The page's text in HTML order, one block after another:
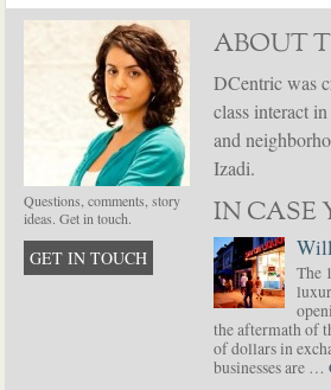
Questions, comments, story
ideas. Get in touch.
GET IN TOUCH
ABOUT
DCentric was
class interact
and
Izadi.
IN CASE
The
the aftermath of
of dollars in
businesses are …